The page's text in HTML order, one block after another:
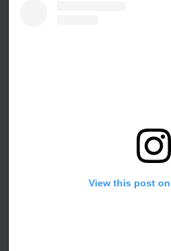
View this post